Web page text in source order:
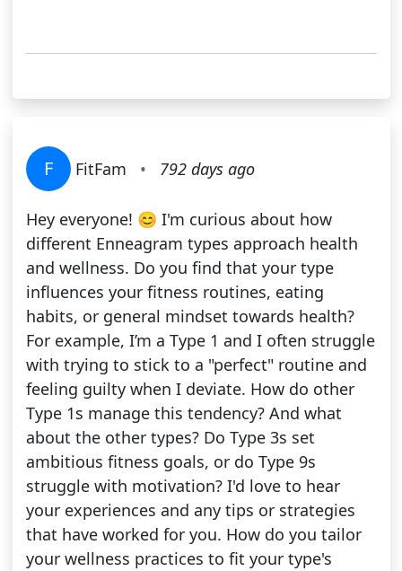
F FitFam • 792 days ago
Hey everyone! 😊 I'm curious about how
different Enneagram types approach health
and wellness. Do you find that your type
influences your fitness routines, eating
habits, or general mindset towards health?
For example, I’m a Type 1 and I often struggle
with trying to stick to a "perfect" routine and
feeling guilty when I deviate. How do other
Type 1s manage this tendency? And what
about the other types? Do Type 3s set
ambitious fitness goals, or do Type 9s
struggle with motivation? I'd love to hear
your experiences and any tips or strategies
that have worked for you. How do you tailor
your wellness practices to fit your type's